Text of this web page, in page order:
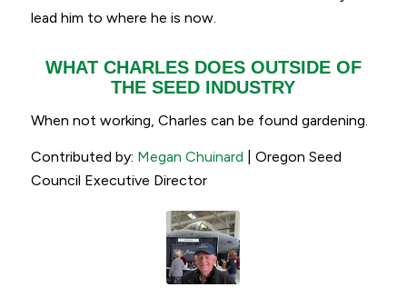
lead him to where he is now.
WHAT CHARLES DOES OUTSIDE OF
THE SEED INDUSTRY
When not working, Charles can be found gardening.
Contributed by: Megan Chuinard | Oregon Seed
Council Executive Director